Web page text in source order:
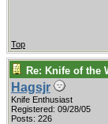
Top
Re: Knife of the
Hagsjr
Knife Enthusiast
Registered: 09/28/05
Posts: 226